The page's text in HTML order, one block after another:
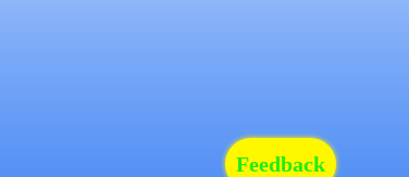
Feedback